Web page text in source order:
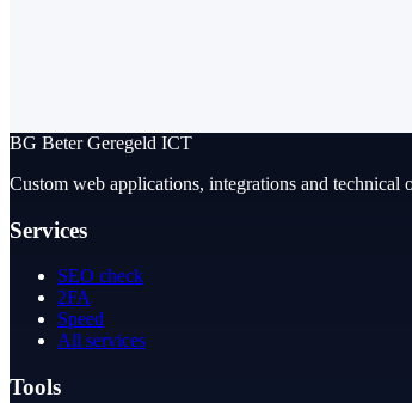
BG Beter Geregeld ICT
Custom web applications, integrations and technical
Services
SEO check
2FA
Speed
All services
Tools